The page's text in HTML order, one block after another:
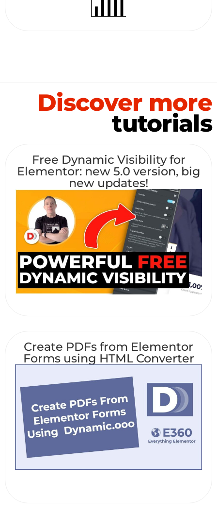
Discover more
tutorials
Free Dynamic Visibility for
Elementor: new 5.0 version, big
new updates!
Create PDFs from Elementor
Forms using HTML Converter